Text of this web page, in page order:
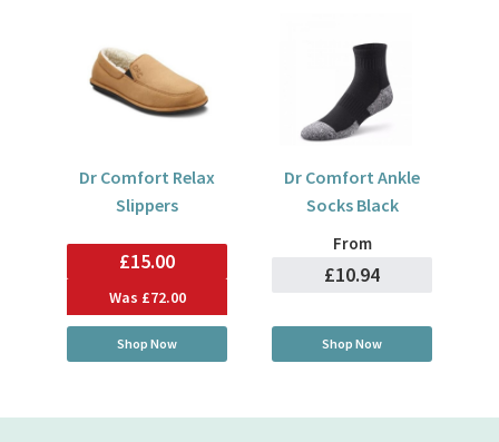
Dr Comfort Relax
Slippers
£15.00
Was £72.00
Shop Now
Dr Comfort Ankle
Socks Black
From
£10.94
Shop Now